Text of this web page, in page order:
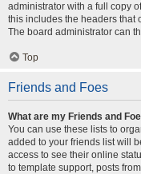
administrator with a full copy
this includes the headers that
The board administrator can
Top
Friends and Foes
What are my Friends and
You can use these lists to
added to your friends list will
access to see their online
to template support, posts